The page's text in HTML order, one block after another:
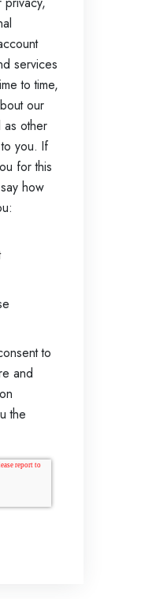
services
to time,
our
other
you. If
for this
how
to
and
the